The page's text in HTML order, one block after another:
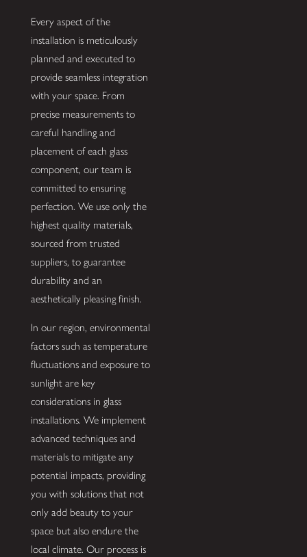
Every aspect of the
installation is meticulously
planned and executed to
provide seamless integration
with your space. From
precise measurements to
careful handling and
placement of each glass
component, our team is
committed to ensuring
perfection. We use only the
highest quality materials,
sourced from trusted
suppliers, to guarantee
durability and an
aesthetically pleasing finish.
In our region, environmental
factors such as temperature
fluctuations and exposure to
sunlight are key
considerations in glass
installations. We implement
advanced techniques and
materials to mitigate any
potential impacts, providing
you with solutions that not
only add beauty to your
space but also endure the
local climate. Our process is